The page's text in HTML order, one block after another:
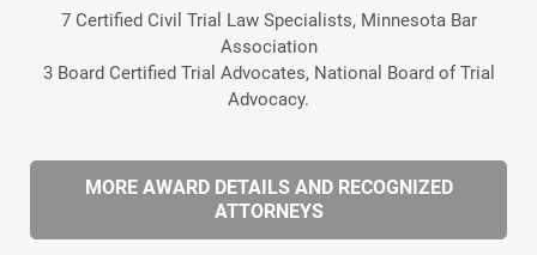
7 Certified Civil Trial Law Specialists, Minnesota Bar
Association
3 Board Certified Trial Advocates, National Board of Trial
Advocacy.
MORE AWARD DETAILS AND RECOGNIZED
ATTORNEYS